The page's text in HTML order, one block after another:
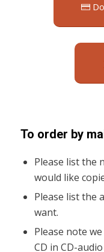
To order by
Please list the
would like
Please list the
want.
Please note
CD in CD-